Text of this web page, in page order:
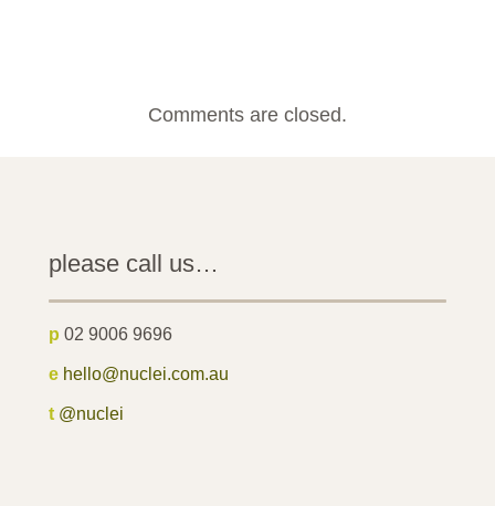
Comments are closed.
please call us…
p 02 9006 9696
e hello@nuclei.com.au
t @nuclei